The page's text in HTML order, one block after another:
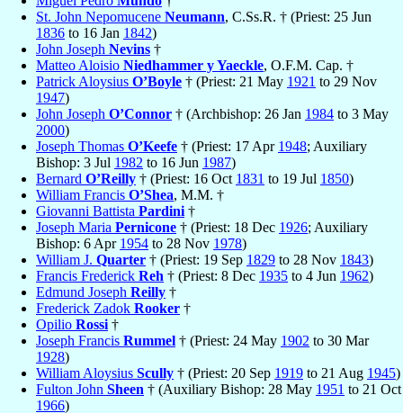
St. John Nepomucene Neumann, C.Ss.R. † (Priest: 25 Jun
1836 to 16 Jan 1842)
John Joseph Nevins †
Matteo Aloisio Niedhammer y Yaeckle, O.F.M. Cap. †
Patrick Aloysius O’Boyle † (Priest: 21 May 1921 to 29 Nov
1947)
John Joseph O’Connor † (Archbishop: 26 Jan 1984 to 3 May
2000)
Joseph Thomas O’Keefe † (Priest: 17 Apr 1948; Auxiliary
Bishop: 3 Jul 1982 to 16 Jun 1987)
Bernard O’Reilly † (Priest: 16 Oct 1831 to 19 Jul 1850)
William Francis O’Shea, M.M. †
Giovanni Battista Pardini †
Joseph Maria Pernicone † (Priest: 18 Dec 1926; Auxiliary
Bishop: 6 Apr 1954 to 28 Nov 1978)
William J. Quarter † (Priest: 19 Sep 1829 to 28 Nov 1843)
Francis Frederick Reh † (Priest: 8 Dec 1935 to 4 Jun 1962)
Edmund Joseph Reilly †
Frederick Zadok Rooker †
Opilio Rossi †
Joseph Francis Rummel † (Priest: 24 May 1902 to 30 Mar
1928)
William Aloysius Scully † (Priest: 20 Sep 1919 to 21 Aug 1945)
Fulton John Sheen † (Auxiliary Bishop: 28 May 1951 to 21 Oct
1966)